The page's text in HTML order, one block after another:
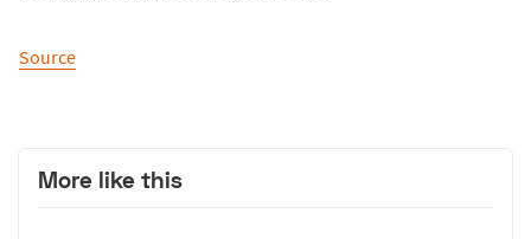
Source
More like this